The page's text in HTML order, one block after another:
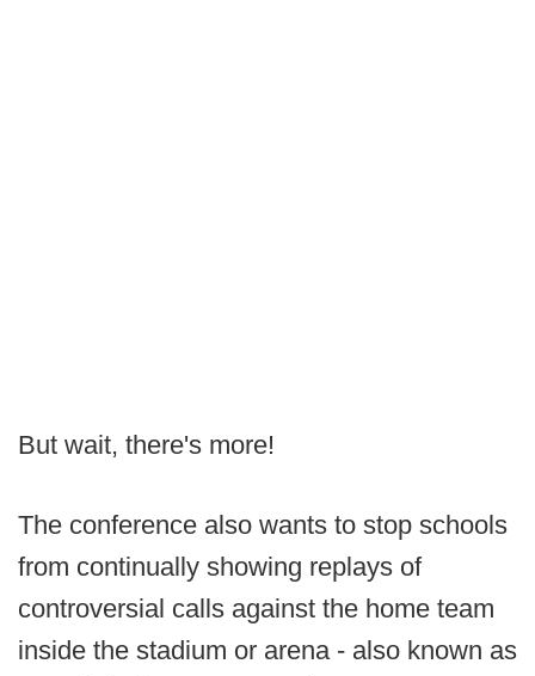
But wait, there's more!
The conference also wants to stop schools
from continually showing replays of
controversial calls against the home team
inside the stadium or arena - also known as